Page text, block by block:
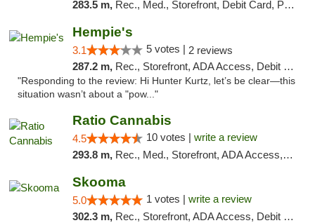
283.5 m, Rec., Med., Storefront, Debit Card, Pickup
Hempie's
3.1 5 votes | 2 reviews
287.2 m, Rec., Storefront, ADA Access, Debit Card, Delivery, Pickup
"Responding to the review: Hi Hunter Kurtz, let’s be clear—this
situation wasn’t about a "pow..."
Ratio Cannabis
4.5 10 votes | write a review
293.8 m, Rec., Med., Storefront, ADA Access, ATM, Debit Card, Pickup
Skooma
5.0 1 votes | write a review
302.3 m, Rec., Storefront, ADA Access, Debit Card, Delivery, Pickup